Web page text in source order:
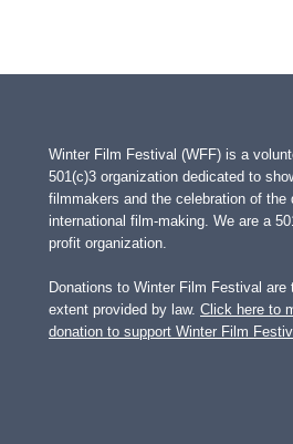
Winter Film Festival (WFF) is a
501(c)3 organization dedicated to
filmmakers and the celebration of the
international film-making. We are a
profit organization.
Donations to Winter Film Festival
extent provided by law. Click here to
donation to support Winter Film